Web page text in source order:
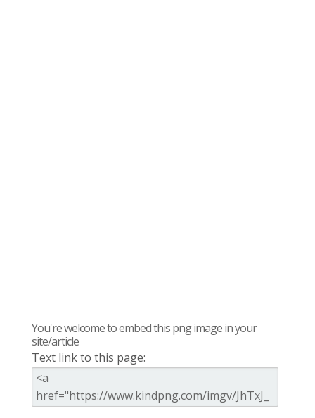
You're welcome to embed this png image in your
site/article
Text link to this page: